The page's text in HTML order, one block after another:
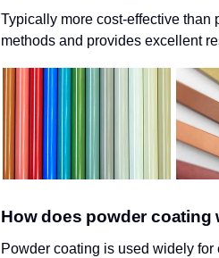
Typically more cost-effective than
methods and provides excellent
How does powder coating
Powder coating is used widely